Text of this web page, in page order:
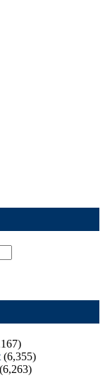
(6,355)
(6,263)